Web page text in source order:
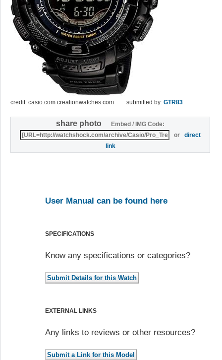
credit: casio.com creationwatches.com submitted by: GTR83
share photo
Embed / IMG Code:
ordirect
link
User Manual can be found here
SPECIFICATIONS
Know any specifications or categories?
EXTERNAL LINKS
Any links to reviews or other resources?